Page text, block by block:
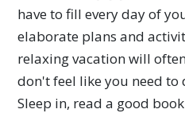
have to fill every day of
elaborate plans and
relaxing vacation will
don't feel like you need to
Sleep in, read a good